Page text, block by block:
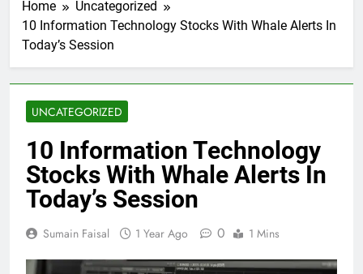
Home
Uncategorized
10 Information Technology Stocks With Whale Alerts In
Today’s Session
UNCATEGORIZED
10 Information Technology
Stocks With Whale Alerts In
Today’s Session
Sumain Faisal 1 Year Ago 0 1 Mins